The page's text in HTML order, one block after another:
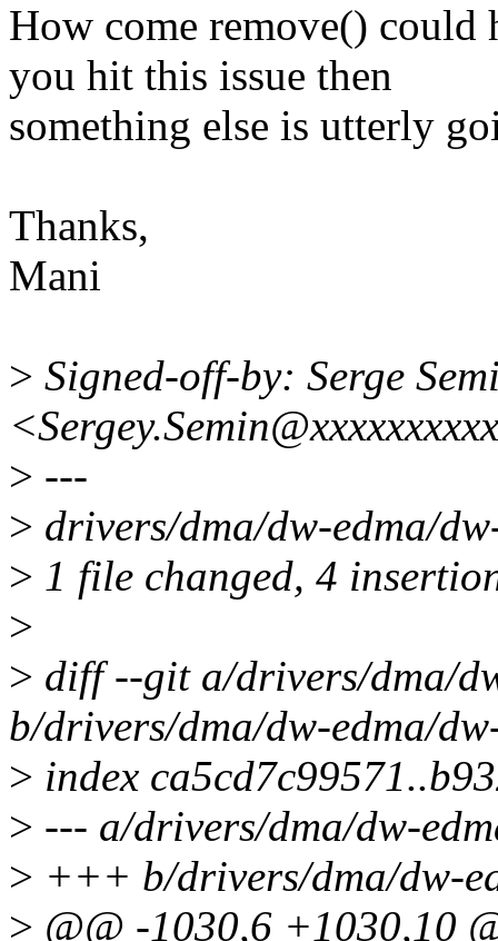
How come remove() could
you hit this issue then
something else is utterly
Thanks,
Mani
> Signed-off-by: Serge
> ---
> drivers/dma/dw-edma/
> 1 file changed, 4
>
> diff --git a/drivers/dma/
b/drivers/dma/dw-edma/
> index
> --- a/drivers/dma/dw-
> +++ b/drivers/dma/dw-
> @@ -1030,6 +1030,10